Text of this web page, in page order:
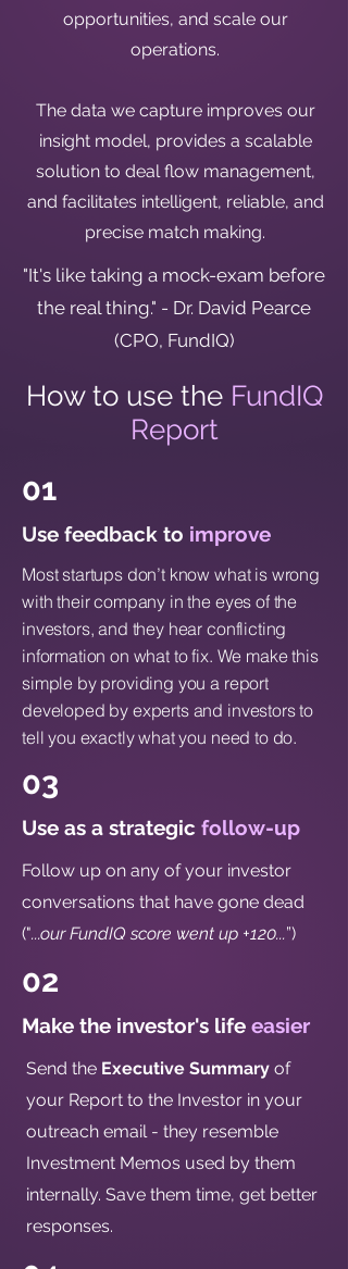
opportunities, and scale our
operations.
The data we capture improves our
insight model, provides a scalable
solution to deal flow management,
and facilitates intelligent, reliable, and
precise match making.
"It's like taking a mock-exam before
the real thing." - Dr. David Pearce
(CPO, FundIQ)
How to use the FundIQ
Report
01
Use feedback to improve
Most startups don’t know what is wrong
with their company in the eyes of the
investors, and they hear conflicting
information on what to fix. We make this
simple by providing you a report
developed by experts and investors to
tell you exactly what you need to do.
03
Use as a strategic follow-up
Follow up on any of your investor
conversations that have gone dead
("...our FundIQ score went up +120...”)
02
Make the investor's life easier
Send the Executive Summary of
your Report to the Investor in your
outreach email - they resemble
Investment Memos used by them
internally. Save them time, get better
responses.